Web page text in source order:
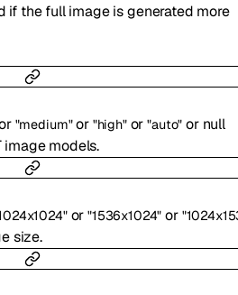
if the full image is generated more
"medium" or "high" or "auto" or null
models.
or "1536x1024" or
size.